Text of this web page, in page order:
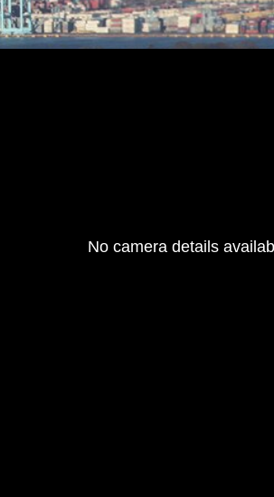
No camera details